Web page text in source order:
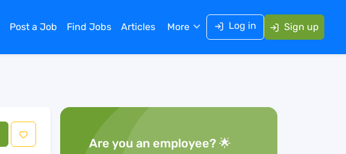
Post a Job Find Jobs Articles More Log in Sign up
Are you an employee? 🌟